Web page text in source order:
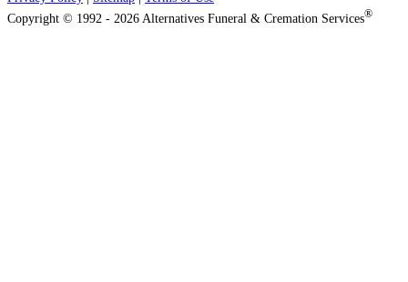
Copyright © 1992 - 2026 Alternatives Funeral & Cremation Services®